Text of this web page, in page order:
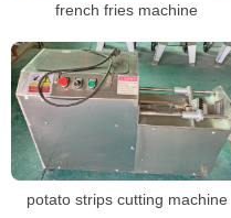
french fries machine
potato strips cutting machine